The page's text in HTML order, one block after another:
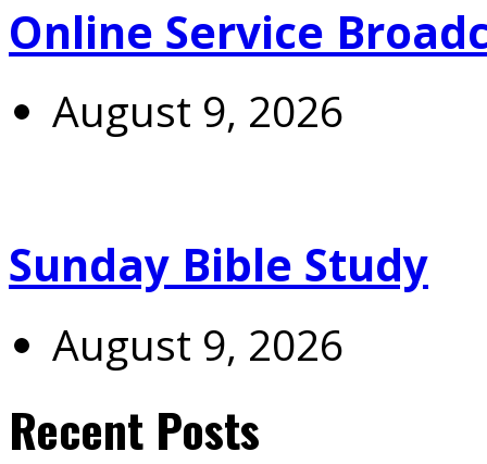
Online Service
August 9, 2026
Sunday Bible Study
August 9, 2026
Recent Posts